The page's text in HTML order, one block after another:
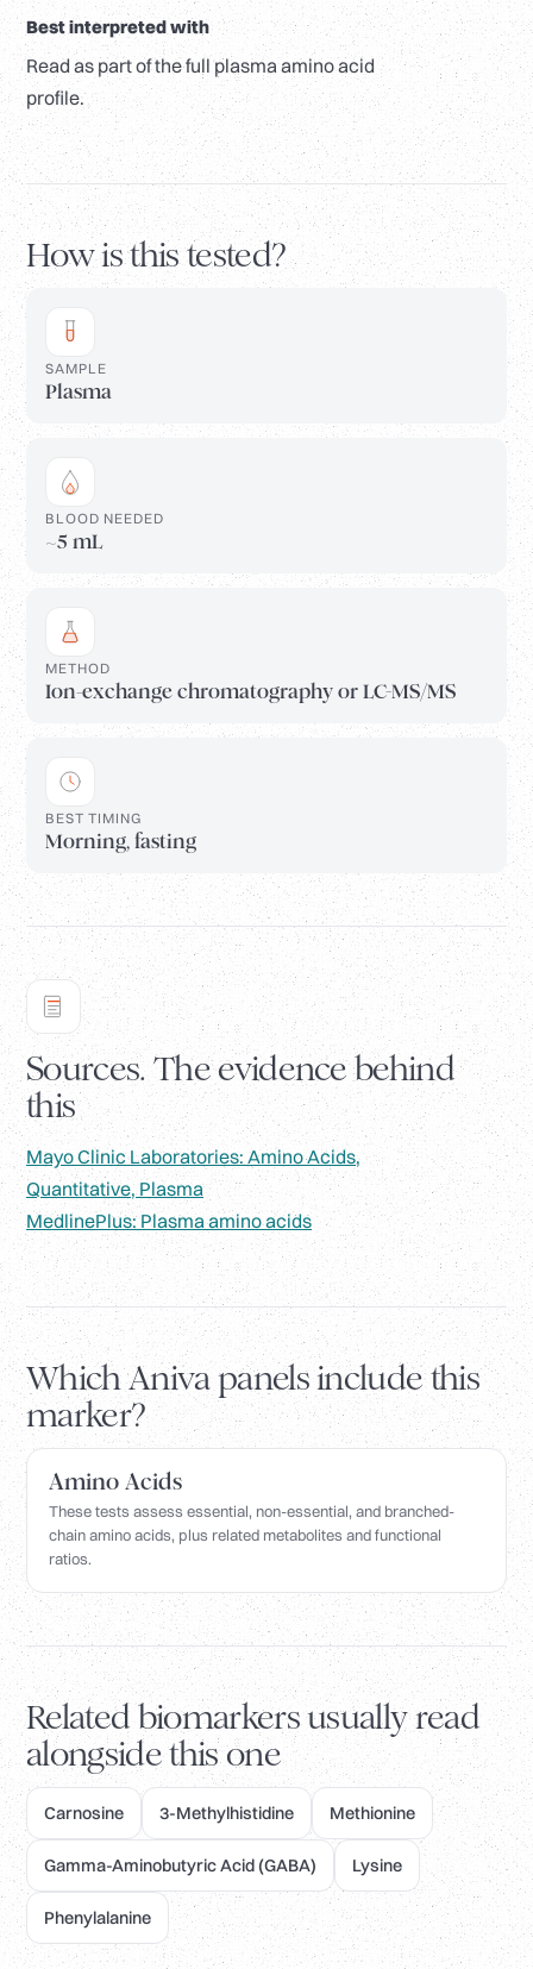
Best interpreted with
Read as part of the full plasma amino acid
profile.
How is this tested?
SAMPLE
Plasma
BLOOD NEEDED
~5 mL
METHOD
Ion-exchange chromatography or LC-MS/MS
BEST TIMING
Morning, fasting
Sources. The evidence behind
this
Mayo Clinic Laboratories: Amino Acids,
Quantitative, Plasma
MedlinePlus: Plasma amino acids
Which Aniva panels include this
marker?
Amino Acids
These tests assess essential, non-essential, and branched-
chain amino acids, plus related metabolites and functional
ratios.
Related biomarkers usually read
alongside this one
Carnosine 3-Methylhistidine Methionine
Gamma-Aminobutyric Acid (GABA) Lysine
Phenylalanine